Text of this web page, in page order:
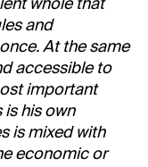
whole that
and
At the same
accessible to
important
is his own
is mixed with
economic or